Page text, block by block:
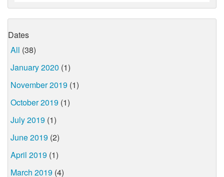
Dates
All (38)
January 2020 (1)
November 2019 (1)
October 2019 (1)
July 2019 (1)
June 2019 (2)
April 2019 (1)
March 2019 (4)